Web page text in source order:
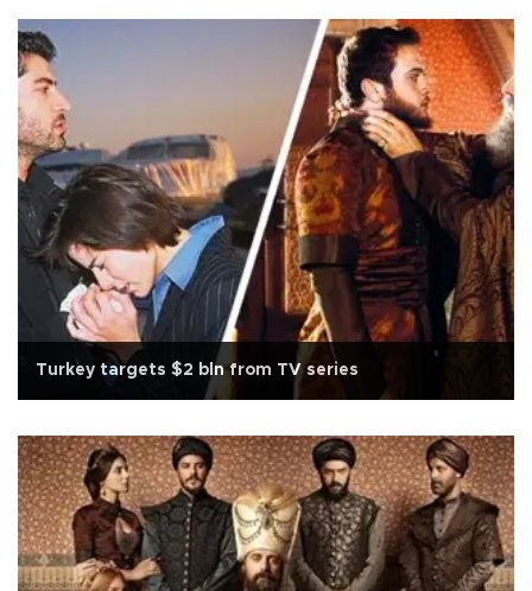
Turkey targets $2 bln from TV series